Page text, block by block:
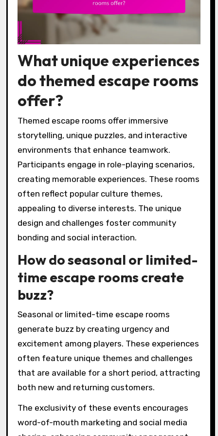
What unique experiences
do themed escape rooms
offer?
Themed escape rooms offer immersive
storytelling, unique puzzles, and interactive
environments that enhance teamwork.
Participants engage in role-playing scenarios,
creating memorable experiences. These rooms
often reflect popular culture themes,
appealing to diverse interests. The unique
design and challenges foster community
bonding and social interaction.
How do seasonal or limited-
time escape rooms create
buzz?
Seasonal or limited-time escape rooms
generate buzz by creating urgency and
excitement among players. These experiences
often feature unique themes and challenges
that are available for a short period, attracting
both new and returning customers.
The exclusivity of these events encourages
word-of-mouth marketing and social media